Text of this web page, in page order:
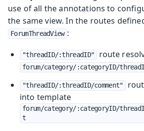
use of all the annotations to
the same view. In the routes
ForumThreadView :
"threadID/:threadID" route
forum/category/:categoryID/
"threadID/:threadID/comment"
into template
forum/category/:categoryID/
t